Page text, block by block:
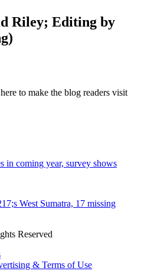
Riley; Editing by
to make the blog readers visit
in coming year, survey shows
West Sumatra, 17 missing
Reserved
& Terms of Use